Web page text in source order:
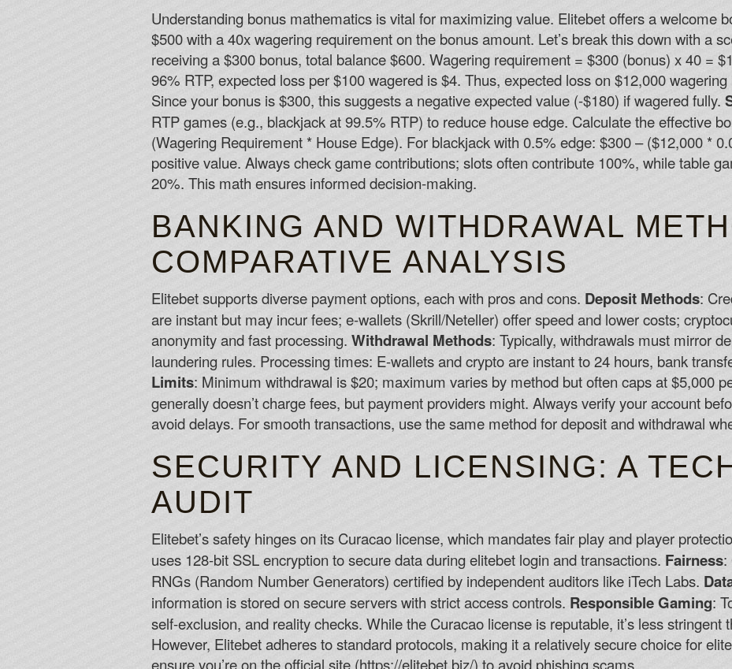
Understanding bonus mathematics is vital for maximizing value. Elitebet offers a welcome
$500 with a 40x wagering requirement on the bonus amount. Let’s break this down with a
receiving a $300 bonus, total balance $600. Wagering requirement = $300 (bonus) x 40 =
96% RTP, expected loss per $100 wagered is $4. Thus, expected loss on $12,000
Since your bonus is $300, this suggests a negative expected value (-$180) if wagered fully.
RTP games (e.g., blackjack at 99.5% RTP) to reduce house edge. Calculate the effective
(Wagering Requirement * House Edge). For blackjack with 0.5% edge: $300 – ($12,000 *
positive value. Always check game contributions; slots often contribute 100%, while table
20%. This math ensures informed decision-making.
BANKING AND WITHDRAWAL
COMPARATIVE ANALYSIS
Elitebet supports diverse payment options, each with pros and cons. Deposit Methods:
are instant but may incur fees; e-wallets (Skrill/Neteller) offer speed and lower costs;
anonymity and fast processing. Withdrawal Methods: Typically, withdrawals must mirror
laundering rules. Processing times: E-wallets and crypto are instant to 24 hours, bank
Limits: Minimum withdrawal is $20; maximum varies by method but often caps at $5,000
generally doesn’t charge fees, but payment providers might. Always verify your account
avoid delays. For smooth transactions, use the same method for deposit and withdrawal
SECURITY AND LICENSING: A
AUDIT
Elitebet’s safety hinges on its Curacao license, which mandates fair play and player
uses 128-bit SSL encryption to secure data during elitebet login and transactions. Fairness:
RNGs (Random Number Generators) certified by independent auditors like iTech Labs.
information is stored on secure servers with strict access controls. Responsible Gaming:
self-exclusion, and reality checks. While the Curacao license is reputable, it’s less stringent
However, Elitebet adheres to standard protocols, making it a relatively secure choice for
ensure you’re on the official site (https://elitebet.biz/) to avoid phishing scams.